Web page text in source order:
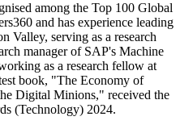
among the Top 100 Global
and has experience leading
Valley, serving as a research
manager of SAP's Machine
as a research fellow at
book, "The Economy of
Digital Minions," received the
(Technology) 2024.